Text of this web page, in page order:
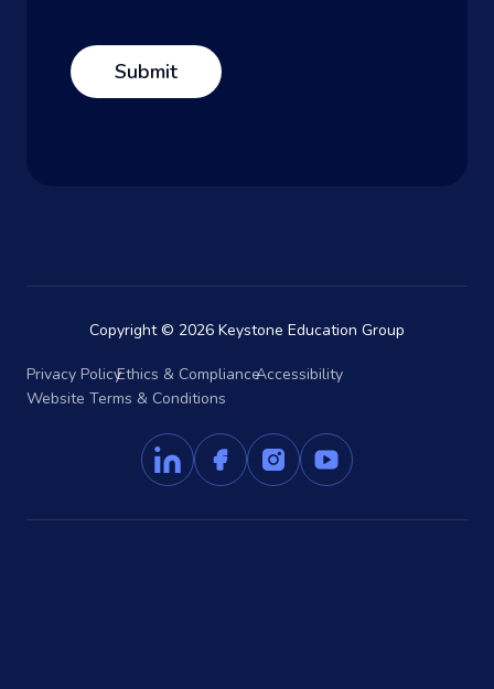
Copyright © 2026 Keystone Education Group
Privacy PolicyEthics & ComplianceAccessibility
Website Terms & Conditions